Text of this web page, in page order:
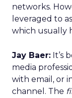
networks.
leveraged to
which usually
Jay Baer: It’s
media
with email, or
channel. The